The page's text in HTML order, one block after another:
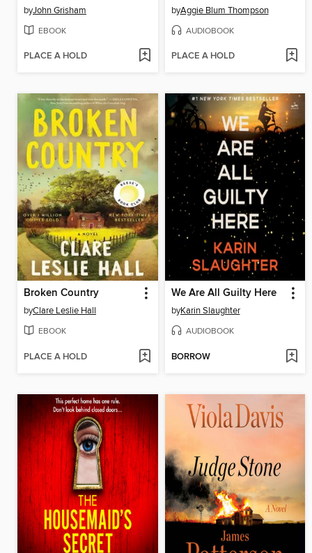
byJohn Grisham
EBOOK
PLACE A HOLD
byAggie Blum Thompson
AUDIOBOOK
PLACE A HOLD
Broken Country
byClare Leslie Hall
EBOOK
PLACE A HOLD
We Are All Guilty Here
byKarin Slaughter
AUDIOBOOK
BORROW